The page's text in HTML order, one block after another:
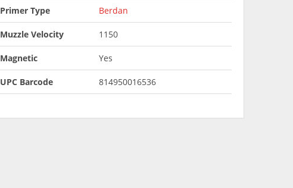
Primer Type Berdan
Muzzle Velocity 1150
Magnetic Yes
UPC Barcode 814950016536